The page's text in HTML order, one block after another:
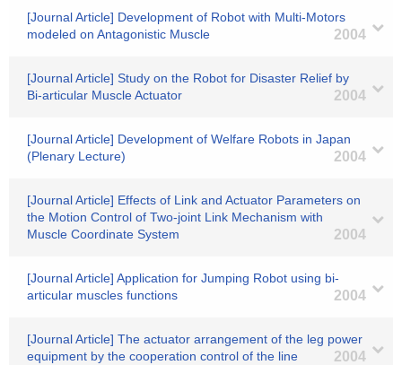
[Journal Article] Development of Robot with Multi-Motors
modeled on Antagonistic Muscle
2004
[Journal Article] Study on the Robot for Disaster Relief by
Bi-articular Muscle Actuator
2004
[Journal Article] Development of Welfare Robots in Japan
(Plenary Lecture)
2004
[Journal Article] Effects of Link and Actuator Parameters on
the Motion Control of Two-joint Link Mechanism with
Muscle Coordinate System
2004
[Journal Article] Application for Jumping Robot using bi-
articular muscles functions
2004
[Journal Article] The actuator arrangement of the leg power
equipment by the cooperation control of the line
2004